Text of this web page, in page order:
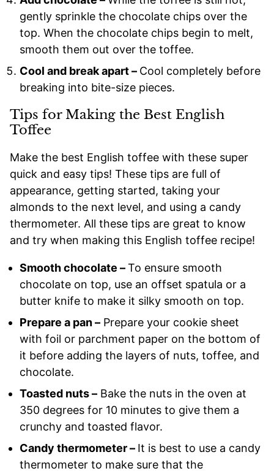
gently sprinkle the chocolate chips over the
top. When the chocolate chips begin to melt,
smooth them out over the toffee.
Cool and break apart – Cool completely before
breaking into bite-size pieces.
Tips for Making the Best English
Toffee
Make the best English toffee with these super
quick and easy tips! These tips are full of
appearance, getting started, taking your
almonds to the next level, and using a candy
thermometer. All these tips are great to know
and try when making this English toffee recipe!
Smooth chocolate –To ensure smooth
chocolate on top, use an offset spatula or a
butter knife to make it silky smooth on top.
Prepare a pan – Prepare your cookie sheet
with foil or parchment paper on the bottom of
it before adding the layers of nuts, toffee, and
chocolate.
Toasted nuts – Bake the nuts in the oven at
350 degrees for 10 minutes to give them a
crunchy and toasted flavor.
Candy thermometer – It is best to use a candy
thermometer to make sure that the